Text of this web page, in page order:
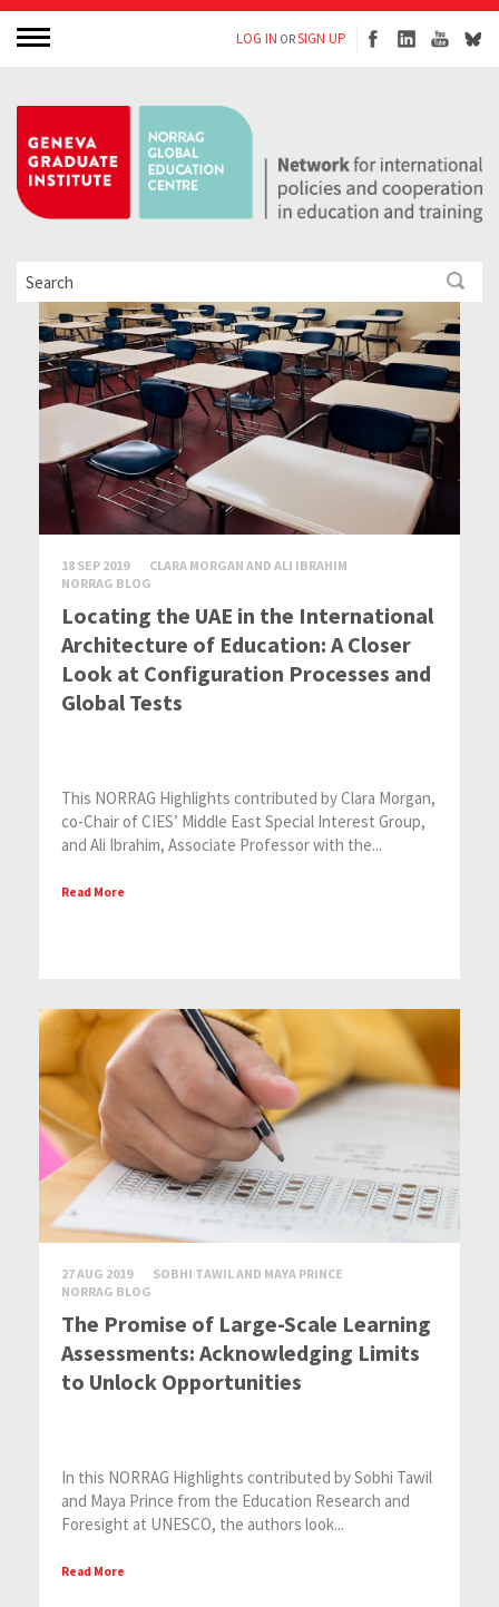
LOG IN ORSIGN UP
18 SEP 2019
CLARA MORGAN AND ALI IBRAHIM
NORRAG BLOG
Locating the UAE in the International
Architecture of Education: A Closer
Look at Configuration Processes and
Global Tests
This NORRAG Highlights contributed by Clara Morgan,
co-Chair of CIES’ Middle East Special Interest Group,
and Ali Ibrahim, Associate Professor with the...
Read More
27 AUG 2019
SOBHI TAWIL AND MAYA PRINCE
NORRAG BLOG
The Promise of Large-Scale Learning
Assessments: Acknowledging Limits
to Unlock Opportunities
In this NORRAG Highlights contributed by Sobhi Tawil
and Maya Prince from the Education Research and
Foresight at UNESCO, the authors look...
Read More